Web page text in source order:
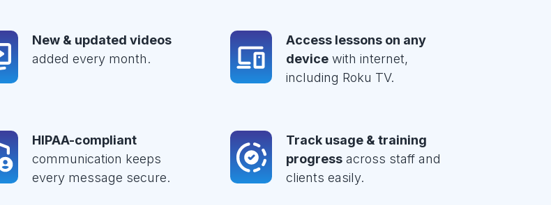
New & updated videos
added every month.
Access lessons on any
device with internet,
including Roku TV.
HIPAA-compliant
communication keeps
every message secure.
Track usage & training
progress across staff and
clients easily.